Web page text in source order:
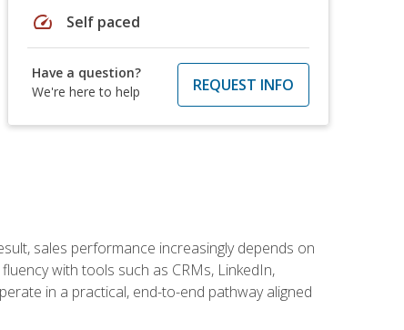
speed Self paced
Have a question?
We're here to help
REQUEST INFO
sales performance increasingly depends on
with tools such as CRMs, LinkedIn,
in a practical, end-to-end pathway aligned